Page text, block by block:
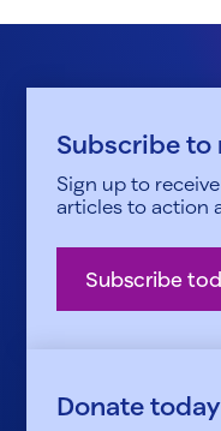
Subscribe to
Sign up to
articles to action
Subscribe
Donate today